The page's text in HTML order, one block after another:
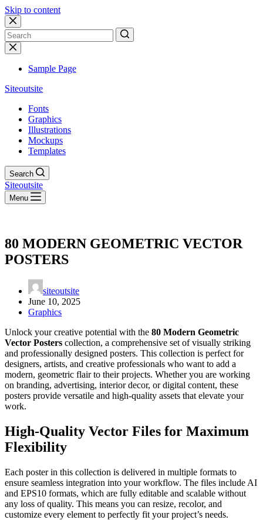
Skip to content
No
results
Sample Page
Siteoutsite
Fonts
Graphics
Illustrations
Mockups
Templates
Search
Siteoutsite
Menu
80 MODERN GEOMETRIC VECTOR
POSTERS
siteoutsite
June 10, 2025
Graphics
Unlock your creative potential with the 80 Modern Geometric
Vector Posters collection, a comprehensive set of visually striking
and professionally designed posters. This collection is perfect for
designers, artists, and creative professionals who want to add a
modern, geometric flair to their projects. Whether you are working
on branding, advertising, interior decor, or digital content, these
posters provide versatile and high-quality assets that elevate your
work.
High-Quality Vector Files for Maximum
Flexibility
Each poster in this collection is delivered in multiple formats to
ensure seamless integration into your workflow. The files include AI
and EPS10 formats, which are fully editable and scalable without
any loss of quality. This means you can resize, recolor, and
customize every element to perfectly fit your project’s needs.